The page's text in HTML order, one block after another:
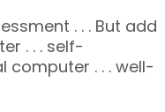
. . . But add
. . . self-
computer . . . well-